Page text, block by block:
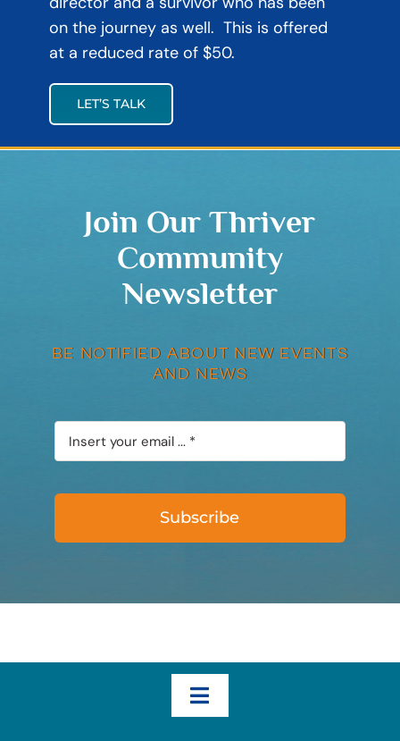
on the journey as well. This is offered
at a reduced rate of $50.
LET’S TALK
Join Our Thriver
Community
Newsletter
BE NOTIFIED ABOUT NEW EVENTS
AND NEWS
Subscribe
Toggle